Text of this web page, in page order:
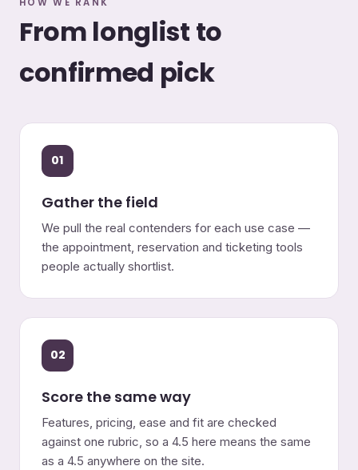
From longlist to
confirmed pick
01
Gather the field
We pull the real contenders for each use case —
the appointment, reservation and ticketing tools
people actually shortlist.
02
Score the same way
Features, pricing, ease and fit are checked
against one rubric, so a 4.5 here means the same
as a 4.5 anywhere on the site.